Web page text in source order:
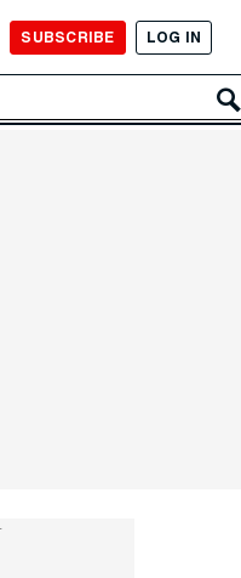
SUBSCRIBE LOG IN